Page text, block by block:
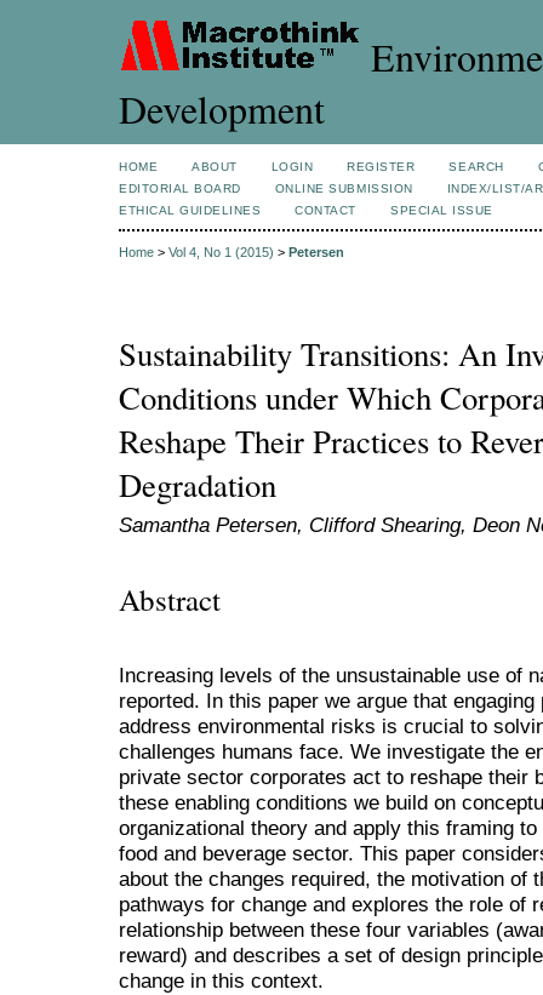
Development
HOME ABOUT LOGIN REGISTER SEARCH
EDITORIAL BOARD
ONLINE SUBMISSION
INDEX/LIST/
ETHICAL GUIDELINES
CONTACT SPECIAL ISSUE
Home > Vol 4, No 1 (2015) > Petersen
Sustainability Transitions: An
Conditions under Which
Reshape Their Practices to
Degradation
Samantha Petersen, Clifford Shearing, Deon
Abstract
Increasing levels of the unsustainable use of
reported. In this paper we argue that
address environmental risks is crucial to
challenges humans face. We investigate the
private sector corporates act to reshape their
these enabling conditions we build on
organizational theory and apply this framing
food and beverage sector. This paper
about the changes required, the motivation of
pathways for change and explores the role of
relationship between these four variables
reward) and describes a set of design
change in this context.